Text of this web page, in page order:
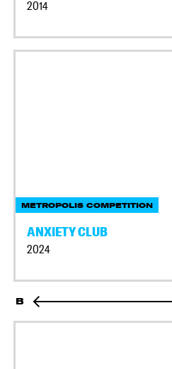
2014
METROPOLIS COMPETITION
ANXIETY CLUB
2024
B